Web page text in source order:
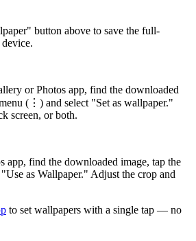
button above to save the full-
or Photos app, find the downloaded
(⋮) and select "Set as wallpaper."
screen, or both.
app, find the downloaded image, tap the
as Wallpaper." Adjust the crop and
to set wallpapers with a single tap — no